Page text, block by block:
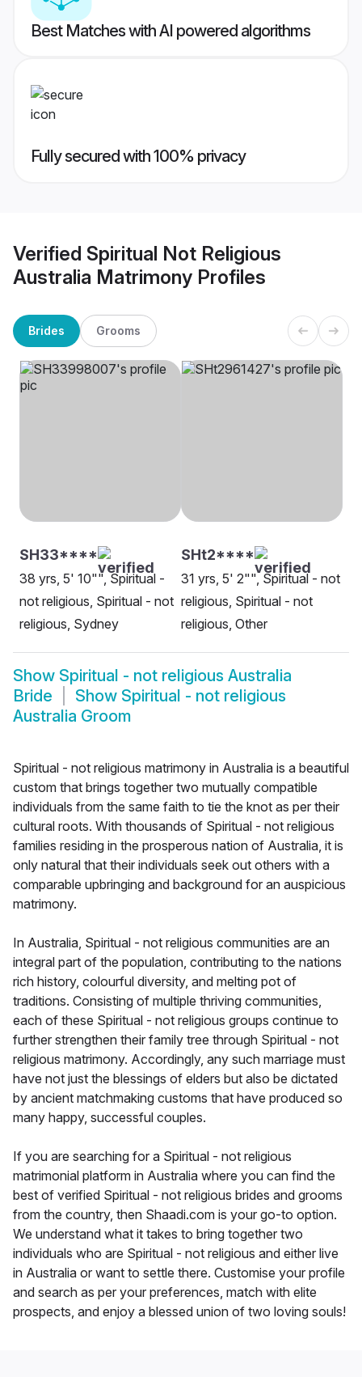
Best Matches with AI powered algorithms
Fully secured with 100% privacy
Verified Spiritual Not Religious
Australia Matrimony Profiles
Brides Grooms
SH33****
38 yrs, 5' 10"", Spiritual -
not religious, Spiritual - not
religious, Sydney
SHt2****
31 yrs, 5' 2"", Spiritual - not
religious, Spiritual - not
religious, Other
Show Spiritual - not religious Australia
Bride
Show Spiritual - not religious
Australia Groom
Spiritual - not religious matrimony in Australia is a beautiful
custom that brings together two mutually compatible
individuals from the same faith to tie the knot as per their
cultural roots. With thousands of Spiritual - not religious
families residing in the prosperous nation of Australia, it is
only natural that their individuals seek out others with a
comparable upbringing and background for an auspicious
matrimony.
In Australia, Spiritual - not religious communities are an
integral part of the population, contributing to the nations
rich history, colourful diversity, and melting pot of
traditions. Consisting of multiple thriving communities,
each of these Spiritual - not religious groups continue to
further strengthen their family tree through Spiritual - not
religious matrimony. Accordingly, any such marriage must
have not just the blessings of elders but also be dictated
by ancient matchmaking customs that have produced so
many happy, successful couples.
If you are searching for a Spiritual - not religious
matrimonial platform in Australia where you can find the
best of verified Spiritual - not religious brides and grooms
from the country, then Shaadi.com is your go-to option.
We understand what it takes to bring together two
individuals who are Spiritual - not religious and either live
in Australia or want to settle there. Customise your profile
and search as per your preferences, match with elite
prospects, and enjoy a blessed union of two loving souls!